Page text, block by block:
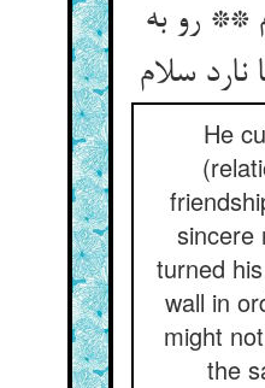
** رو به
سلام
He
sincere
turned
wall in
might
the